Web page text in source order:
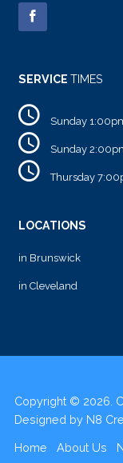
SERVICE TIMES
Sunday
Sunday
Thursday
LOCATIONS
in Brunswick
in Cleveland
Copyright © 2026.
Designed by N8
Home About Us